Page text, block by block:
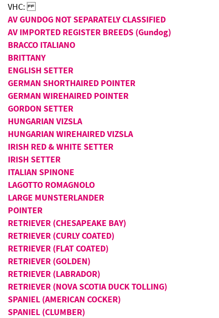
VHC:
AV GUNDOG NOT SEPARATELY CLASSIFIED
AV IMPORTED REGISTER BREEDS (Gundog)
BRACCO ITALIANO
BRITTANY
ENGLISH SETTER
GERMAN SHORTHAIRED POINTER
GERMAN WIREHAIRED POINTER
GORDON SETTER
HUNGARIAN VIZSLA
HUNGARIAN WIREHAIRED VIZSLA
IRISH RED & WHITE SETTER
IRISH SETTER
ITALIAN SPINONE
LAGOTTO ROMAGNOLO
LARGE MUNSTERLANDER
POINTER
RETRIEVER (CHESAPEAKE BAY)
RETRIEVER (CURLY COATED)
RETRIEVER (FLAT COATED)
RETRIEVER (GOLDEN)
RETRIEVER (LABRADOR)
RETRIEVER (NOVA SCOTIA DUCK TOLLING)
SPANIEL (AMERICAN COCKER)
SPANIEL (CLUMBER)